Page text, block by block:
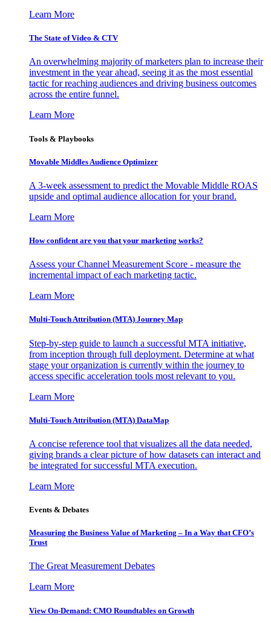
Learn More
The State of Video & CTV
An overwhelming majority of marketers plan to increase their
investment in the year ahead, seeing it as the most essential
tactic for reaching audiences and driving business outcomes
across the entire funnel.
Learn More
Tools & Playbooks
Movable Middles Audience Optimizer
A 3-week assessment to predict the Movable Middle ROAS
upside and optimal audience allocation for your brand.
Learn More
How confident are you that your marketing works?
Assess your Channel Measurement Score - measure the
incremental impact of each marketing tactic.
Learn More
Multi-Touch Attribution (MTA) Journey Map
Step-by-step guide to launch a successful MTA initiative,
from inception through full deployment. Determine at what
stage your organization is currently within the journey to
access specific acceleration tools most relevant to you.
Learn More
Multi-Touch Attribution (MTA) DataMap
A concise reference tool that visualizes all the data needed,
giving brands a clear picture of how datasets can interact and
be integrated for successful MTA execution.
Learn More
Events & Debates
Measuring the Business Value of Marketing – In a Way that CFO’s
Trust
The Great Measurement Debates
Learn More
View On-Demand: CMO Roundtables on Growth